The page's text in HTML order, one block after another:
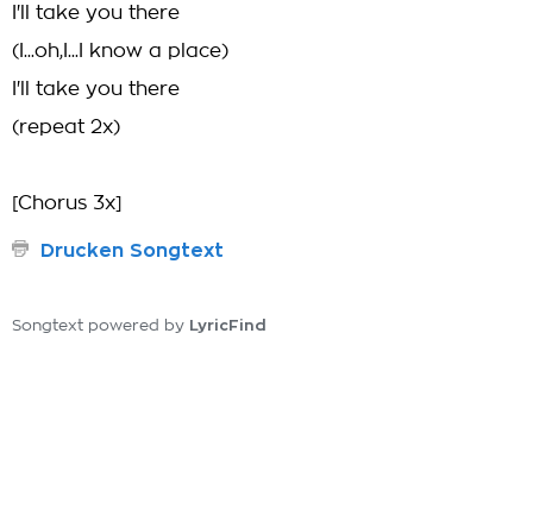
I'll take you there
(I...oh,I...I know a place)
I'll take you there
(repeat 2x)
[Chorus 3x]
Drucken Songtext
Songtext powered by LyricFind